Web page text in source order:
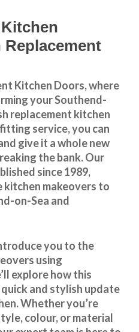
Replacement
Kitchen Doors, where
your Southend-
replacement kitchen
service, you can
give it a whole new
the bank. Our
since 1989,
kitchen makeovers to
on-Sea and
you to the
using
explore how this
and stylish update
Whether you’re
colour, or material